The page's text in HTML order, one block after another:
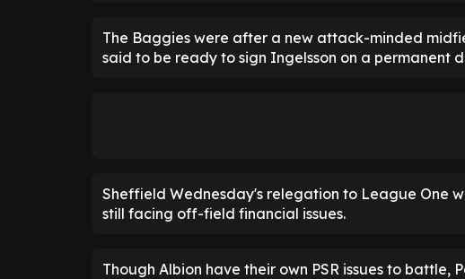
The Baggies were after a new attack-minded
said to be ready to sign Ingelsson on a permanent
Sheffield Wednesday's relegation to League One
still facing off-field financial issues.
Though Albion have their own PSR issues to battle,